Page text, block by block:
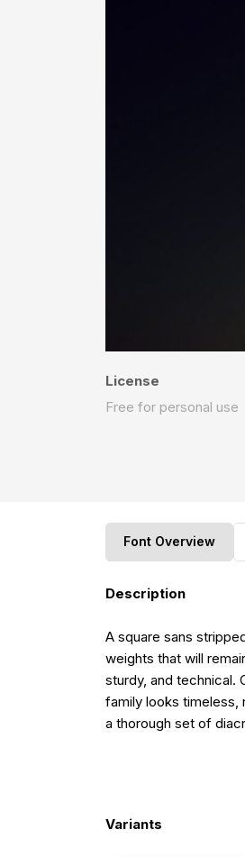
License
Free for personal use
Font Overview
Description
A square sans
weights that will
sturdy, and technical.
family looks timeless,
a thorough set of
Variants